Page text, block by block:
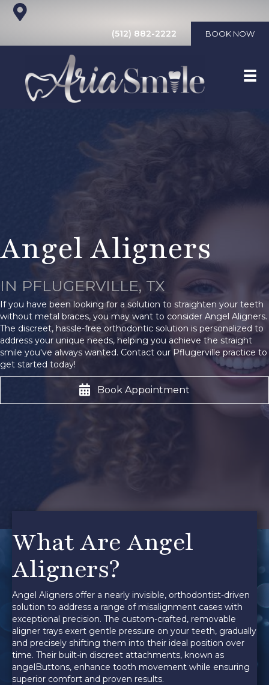
(512) 882-2222 BOOK NOW
Angel Aligners
IN PFLUGERVILLE, TX
If you have been looking for a solution to straighten your teeth
without metal braces, you may want to consider Angel Aligners.
The discreet, hassle-free orthodontic solution is personalized to
address your unique needs, helping you achieve the straight
smile you've always wanted. Contact our Pflugerville practice to
get started today!
Book Appointment
What Are Angel
Aligners?
Angel Aligners offer a nearly invisible, orthodontist-driven
solution to address a range of misalignment cases with
exceptional precision. The custom-crafted, removable
aligner trays exert gentle pressure on your teeth, gradually
and precisely shifting them into their ideal position over
time. Their built-in discreet attachments, known as
angelButtons, enhance tooth movement while ensuring
superior comfort and proven results.